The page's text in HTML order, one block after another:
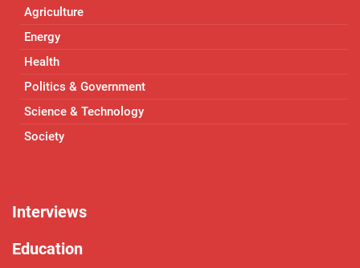
Agriculture
Energy
Health
Politics & Government
Science & Technology
Society
Interviews
Education